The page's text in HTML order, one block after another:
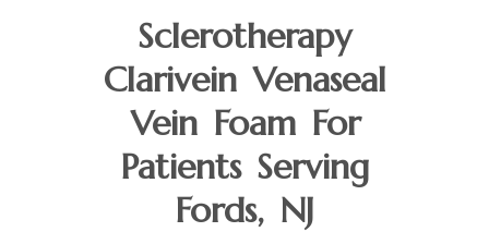
Sclerotherapy
Clarivein Venaseal
Vein Foam For
Patients Serving
Fords, NJ